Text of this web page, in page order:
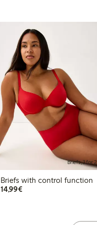
Briefs, 3 for 2
Briefs with control function
14,99€€14.99